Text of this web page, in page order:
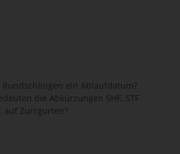
Rundschlingen ein Ablaufdatum?
die Abkürzungen SHF, STF
auf Zurrgurten?